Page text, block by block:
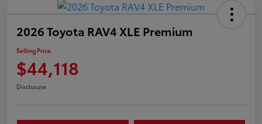
2026 Toyota RAV4 XLE Premium
Selling Price
$44,118
Disclosure